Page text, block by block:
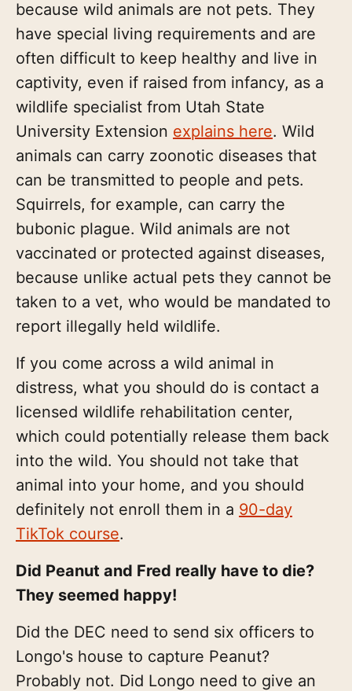
because wild animals are not pets. They
have special living requirements and are
often difficult to keep healthy and live in
captivity, even if raised from infancy, as a
wildlife specialist from Utah State
University Extension explains here. Wild
animals can carry zoonotic diseases that
can be transmitted to people and pets.
Squirrels, for example, can carry the
bubonic plague. Wild animals are not
vaccinated or protected against diseases,
because unlike actual pets they cannot be
taken to a vet, who would be mandated to
report illegally held wildlife.
If you come across a wild animal in
distress, what you should do is contact a
licensed wildlife rehabilitation center,
which could potentially release them back
into the wild. You should not take that
animal into your home, and you should
definitely not enroll them in a 90-day
TikTok course.
Did Peanut and Fred really have to die?
They seemed happy!
Did the DEC need to send six officers to
Longo's house to capture Peanut?
Probably not. Did Longo need to give an